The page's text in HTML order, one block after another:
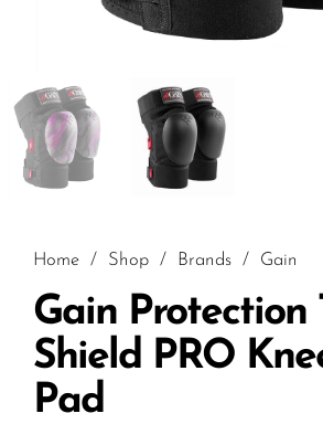
Home / Shop / Brands / Gain
Gain Protection
Shield PRO
Pad